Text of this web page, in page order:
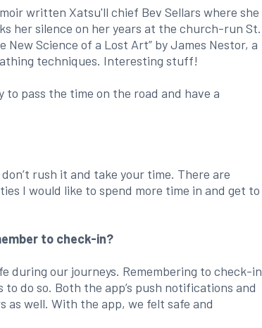
written Xatsu'll chief Bev Sellars where she
her silence on her years at the church-run St.
New Science of a Lost Art” by James Nestor, a
techniques. Interesting stuff!
pass the time on the road and have a
rush it and take your time. There are
I would like to spend more time in and get to
to check-in?
during our journeys. Remembering to check-in
do so. Both the app’s push notifications and
as well. With the app, we felt safe and